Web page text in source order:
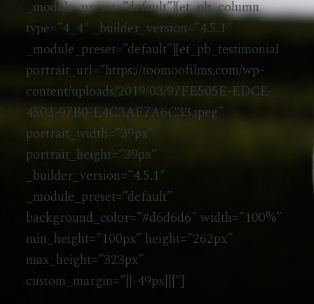
_module_preset=”default”][et_pb_column
type=”4_4″ _builder_version=”4.5.1″
_module_preset=”default”][et_pb_testimonial
portrait_url=”https://toomoofilms.com/wp-
content/uploads/2019/03/97FE505E-EDCE-
4503-97B0-E4C3AF7A6C33.jpeg”
portrait_width=”39px”
portrait_height=”39px”
_builder_version=”4.5.1″
_module_preset=”default”
background_color=”#d6d6d6″ width=”100%”
min_height=”100px” height=”262px”
max_height=”323px”
custom_margin=”||-49px|||”]